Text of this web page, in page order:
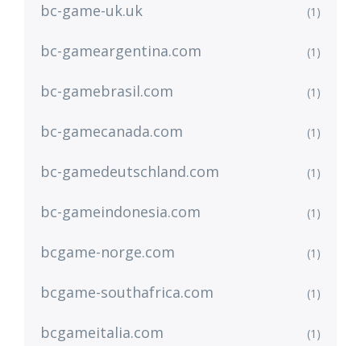
bc-game-uk.uk (1)
bc-gameargentina.com (1)
bc-gamebrasil.com (1)
bc-gamecanada.com (1)
bc-gamedeutschland.com (1)
bc-gameindonesia.com (1)
bcgame-norge.com (1)
bcgame-southafrica.com (1)
bcgameitalia.com (1)